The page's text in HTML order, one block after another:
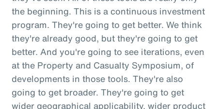
the beginning. This is a continuous investment
program. They're going to get better. We think
they're already good, but they're going to get
better. And you're going to see iterations, even
at the Property and Casualty Symposium, of
developments in those tools. They're also
going to get broader. They're going to get
wider geographical applicability, wider product